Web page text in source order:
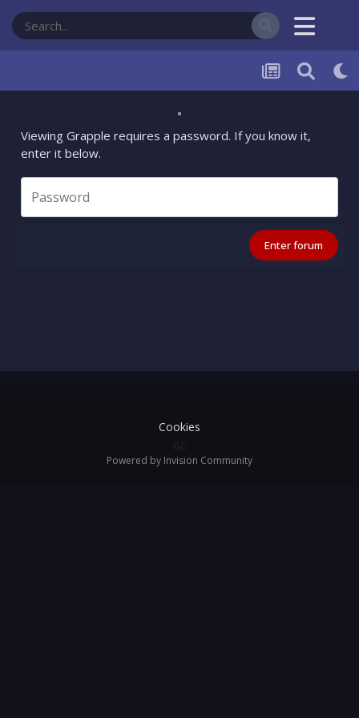
Viewing Grapple requires a password. If you know it,
enter it below.
Enter forum
Cookies
GC
Powered by Invision Community